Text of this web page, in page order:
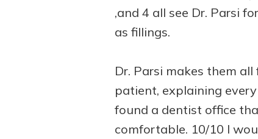
,and 4 all see Dr. Parsi
as fillings.
Dr. Parsi makes them
patient, explaining
found a dentist office
comfortable. 10/10 I